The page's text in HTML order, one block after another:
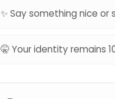
✨ Say something nice or
🤫 Your identity remains